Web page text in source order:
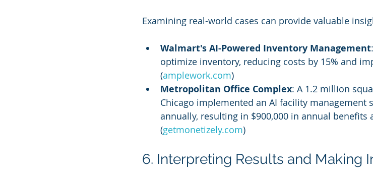
Examining real-world cases can provide valuable
Walmart's AI-Powered Inventory Management
optimize inventory, reducing costs by 15% and
(amplework.com)
Metropolitan Office Complex: A 1.2 million
Chicago implemented an AI facility management
annually, resulting in $900,000 in annual benefits
(getmonetizely.com)
6. Interpreting Results and Making